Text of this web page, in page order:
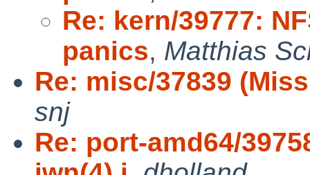
Re: kern/39777:
panics, Matthias
Re: misc/37839
snj
Re: port-amd64/